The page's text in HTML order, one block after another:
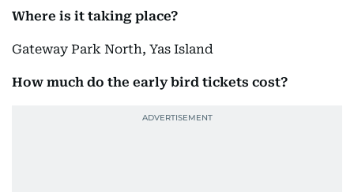
Where is it taking place?
Gateway Park North, Yas Island
How much do the early bird tickets cost?